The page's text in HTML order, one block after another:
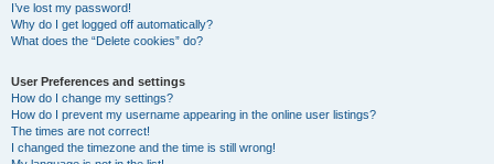
I’ve lost my password!
Why do I get logged off automatically?
What does the “Delete cookies” do?
User Preferences and settings
How do I change my settings?
How do I prevent my username appearing in the online user listings?
The times are not correct!
I changed the timezone and the time is still wrong!